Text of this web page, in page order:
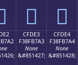
󏷓 󏷔
CFDE3
F38FB7A3
None
&#851427;
CFDE4
F38FB7A4
None
&#851428;